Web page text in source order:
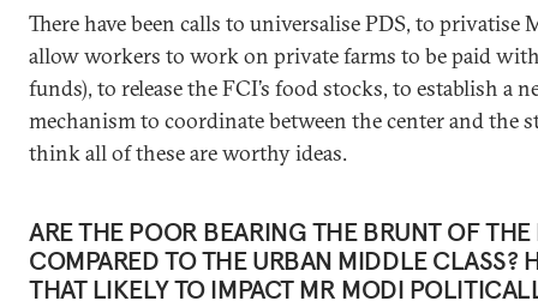
There have been calls to universalise PDS, to privatise
allow workers to work on private farms to be paid
funds), to release the FCI’s food stocks, to establish a
mechanism to coordinate between the center and the
think all of these are worthy ideas.
ARE THE POOR BEARING THE BRUNT OF
COMPARED TO THE URBAN MIDDLE CLASS?
THAT LIKELY TO IMPACT MR MODI